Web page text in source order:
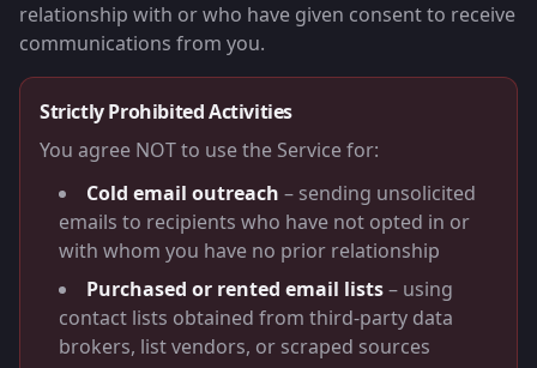
relationship with or who have given consent to receive
communications from you.
Strictly Prohibited Activities
You agree NOT to use the Service for:
Cold email outreach – sending unsolicited
emails to recipients who have not opted in or
with whom you have no prior relationship
Purchased or rented email lists– using
contact lists obtained from third-party data
brokers, list vendors, or scraped sources